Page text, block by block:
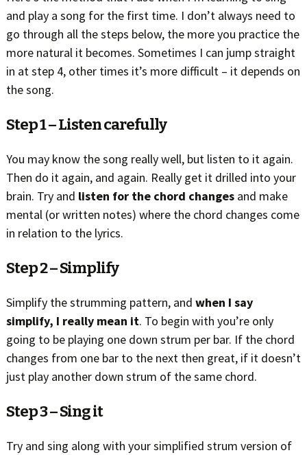
and play a song for the first time. I don’t always need to
go through all the steps below, the more you practice the
more natural it becomes. Sometimes I can jump straight
in at step 4, other times it’s more difficult – it depends on
the song.
Step 1 – Listen carefully
You may know the song really well, but listen to it again.
Then do it again, and again. Really get it drilled into your
brain. Try and listen for the chord changesand make
mental (or written notes) where the chord changes come
in relation to the lyrics.
Step 2 – Simplify
Simplify the strumming pattern, and when I say
simplify, I really mean it. To begin with you’re only
going to be playing one down strum per bar. If the chord
changes from one bar to the next then great, if it doesn’t
just play another down strum of the same chord.
Step 3 – Sing it
Try and sing along with your simplified strum version of